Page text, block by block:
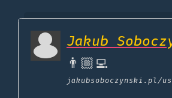
Jakub
👨🏼‍💻
jakubsoboczynski.pl/